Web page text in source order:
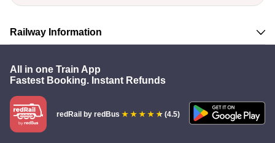
Railway Information
All in one Train App
Fastest Booking. Instant Refunds
redRail by redBus (4.5)